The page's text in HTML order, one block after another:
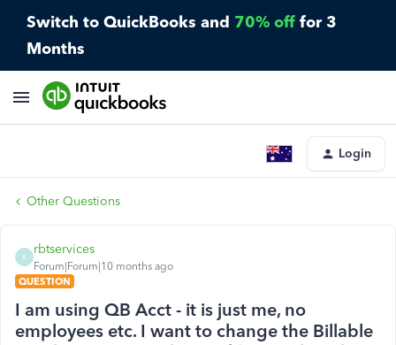
Switch to QuickBooks and 70% off for 3
Months
Login
Other Questions
R
rbtservices
Forum|Forum|10 months ago
QUESTION
I am using QB Acct - it is just me, no
employees etc. I want to change the Billable